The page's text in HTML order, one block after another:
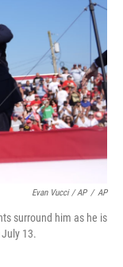
Evan Vucci / AP / AP
surround him as he is
13.